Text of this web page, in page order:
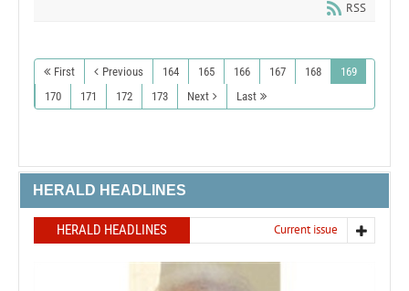
RSS
First Previous 164 165 166 167 168
169
170
171 172 173 Next Last
HERALD HEADLINES
HERALD HEADLINES Current issue